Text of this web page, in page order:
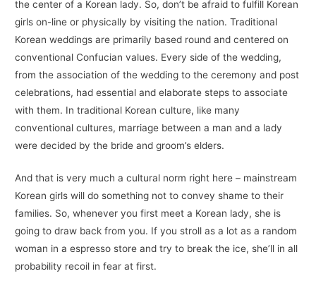
the center of a Korean lady. So, don’t be afraid to fulfill Korean
girls on-line or physically by visiting the nation. Traditional
Korean weddings are primarily based round and centered on
conventional Confucian values. Every side of the wedding,
from the association of the wedding to the ceremony and post
celebrations, had essential and elaborate steps to associate
with them. In traditional Korean culture, like many
conventional cultures, marriage between a man and a lady
were decided by the bride and groom’s elders.
And that is very much a cultural norm right here – mainstream
Korean girls will do something not to convey shame to their
families. So, whenever you first meet a Korean lady, she is
going to draw back from you. If you stroll as a lot as a random
woman in a espresso store and try to break the ice, she’ll in all
probability recoil in fear at first.